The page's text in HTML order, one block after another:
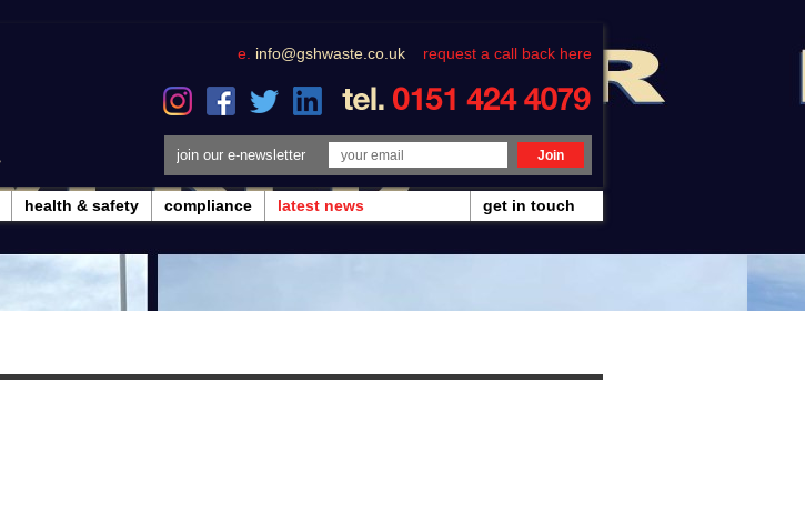
e. info@gshwaste.co.uk request a call back here
join our e-newsletter
health & safety compliance latest news get in touch